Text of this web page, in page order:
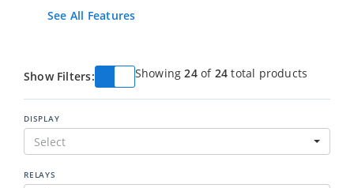
See All Features
Show Filters: Showing24of 24 total products
DISPLAY
Select
RELAYS